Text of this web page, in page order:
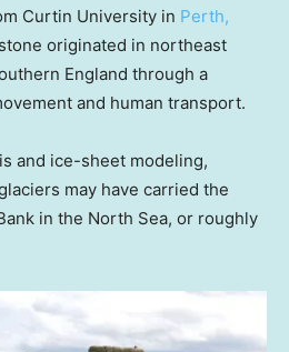
Curtin University in Perth,
originated in northeast
England through a
and human transport.
and ice-sheet modeling,
may have carried the
in the North Sea, or roughly